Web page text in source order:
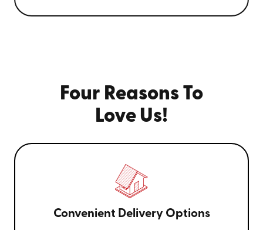
Four Reasons To
Love Us!
Convenient Delivery Options